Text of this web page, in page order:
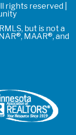
rights reserved |
but is not a
MAAR®, and